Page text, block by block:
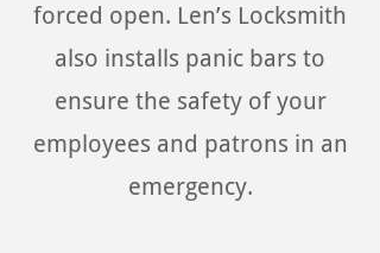
forced open. Len’s Locksmith
also installs panic bars to
ensure the safety of your
employees and patrons in an
emergency.